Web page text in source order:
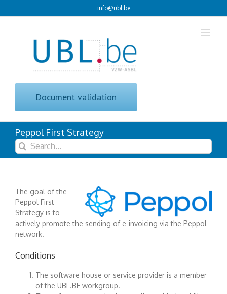
to
info@ubl.be
Document validation
Peppol First Strategy
Search
for:
The goal of the
Peppol First
Strategy is to
actively promote the sending of e-invoicing via the Peppol
network.
Conditions
The software house or service provider is a member
of the UBL.BE workgroup.